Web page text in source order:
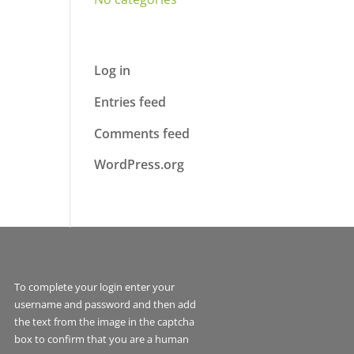
Log in
Entries feed
Comments feed
WordPress.org
To complete your login enter your
username and password and then add
the text from the image in the captcha
box to confirm that you are a human